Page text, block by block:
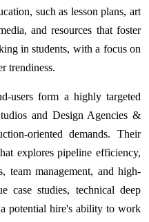
such as lesson plans, art
and resources that foster
in students, with a focus on
trendiness.
users form a highly targeted
and Design Agencies &
oriented demands. Their
explores pipeline efficiency,
team management, and high-
case studies, technical deep
potential hire's ability to work